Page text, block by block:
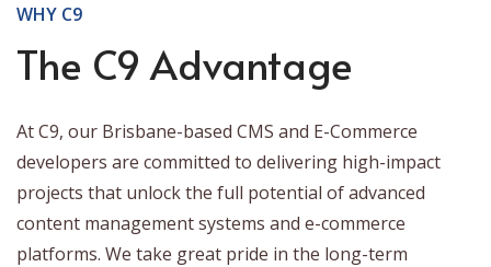
WHY C9
The C9 Advantage
At C9, our Brisbane-based CMS and E-Commerce
developers are committed to delivering high-impact
projects that unlock the full potential of advanced
content management systems and e-commerce
platforms. We take great pride in the long-term